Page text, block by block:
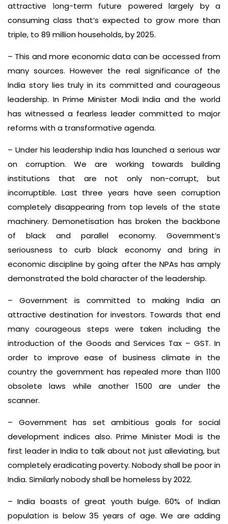
attractive long-term future powered largely by a
consuming class that’s expected to grow more than
triple, to 89 million households, by 2025.
– This and more economic data can be accessed from
many sources. However the real significance of the
India story lies truly in its committed and courageous
leadership. In Prime Minister Modi India and the world
has witnessed a fearless leader committed to major
reforms with a transformative agenda.
– Under his leadership India has launched a serious war
on corruption. We are working towards building
institutions that are not only non-corrupt, but
incorruptible. Last three years have seen corruption
completely disappearing from top levels of the state
machinery. Demonetisation has broken the backbone
of black and parallel economy. Government’s
seriousness to curb black economy and bring in
economic discipline by going after the NPAs has amply
demonstrated the bold character of the leadership.
– Government is committed to making India an
attractive destination for investors. Towards that end
many courageous steps were taken including the
introduction of the Goods and Services Tax – GST. In
order to improve ease of business climate in the
country the government has repealed more than 1100
obsolete laws while another 1500 are under the
scanner.
– Government has set ambitious goals for social
development indices also. Prime Minister Modi is the
first leader in India to talk about not just alleviating, but
completely eradicating poverty. Nobody shall be poor in
India. Similarly nobody shall be homeless by 2022.
– India boasts of great youth bulge. 60% of Indian
population is below 35 years of age. We are adding